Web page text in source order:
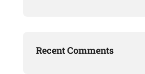
Recent Comments